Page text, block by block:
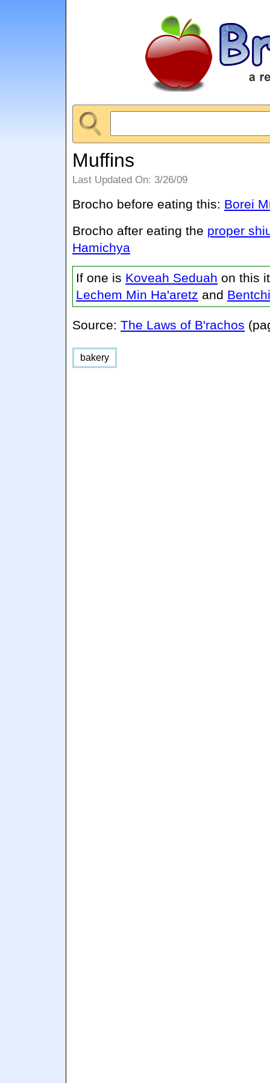
Muffins
Last Updated On: 3/26/09
Brocho before eating this: Borei
Brocho after eating the proper
Hamichya
If one is Koveah Seduah on this
Lechem Min Ha'aretz and
Source:The Laws of B'rachos
bakery